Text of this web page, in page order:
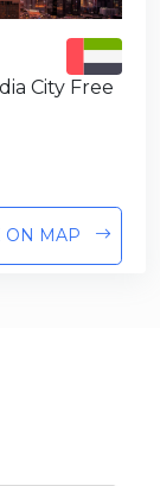
City Free
ON MAP